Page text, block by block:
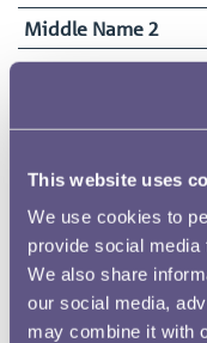
This website uses
We use cookies to
provide social
We also share
our social media,
may combine it with
Middle Name 2
Surname
10/03/1864
Date Commenced
16/07/1883
End Date
10/04/1953